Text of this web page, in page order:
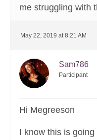
me struggling with
May 22, 2019 at 8:21 AM
Sam786
Participant
Hi Megreeson
I know this is